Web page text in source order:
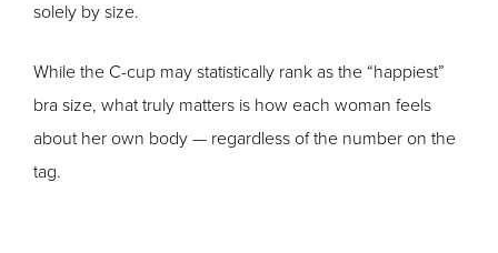
solely by size.
While the C-cup may statistically rank as the “happiest”
bra size, what truly matters is how each woman feels
about her own body — regardless of the number on the
tag.